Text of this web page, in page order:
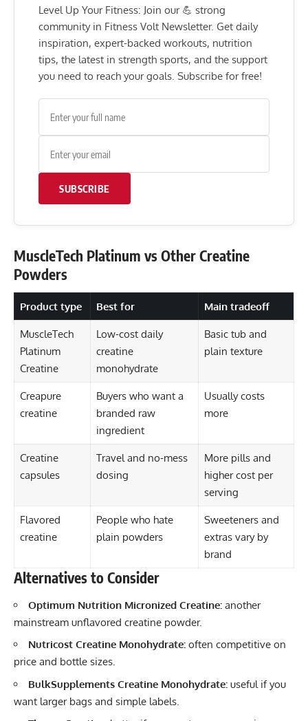
Level Up Your Fitness: Join our 💪 strong
community in Fitness Volt Newsletter. Get daily
inspiration, expert-backed workouts, nutrition
tips, the latest in strength sports, and the support
you need to reach your goals. Subscribe for free!
SUBSCRIBE
MuscleTech Platinum vs Other Creatine
Powders
Product type Best for Main tradeoff
MuscleTech
Platinum
Creatine
Low-cost daily
creatine
monohydrate
Basic tub and
plain texture
Creapure
creatine
Buyers who want a
branded raw
ingredient
Usually costs
more
Creatine
capsules
Travel and no-mess
dosing
More pills and
higher cost per
serving
Flavored
creatine
People who hate
plain powders
Sweeteners and
extras vary by
brand
Alternatives to Consider
Optimum Nutrition Micronized Creatine: another
mainstream unflavored creatine powder.
Nutricost Creatine Monohydrate: often competitive on
price and bottle sizes.
BulkSupplements Creatine Monohydrate: useful if you
want larger bags and simple labels.